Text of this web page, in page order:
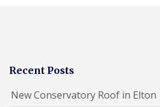
Recent Posts
New Conservatory Roof in Elton